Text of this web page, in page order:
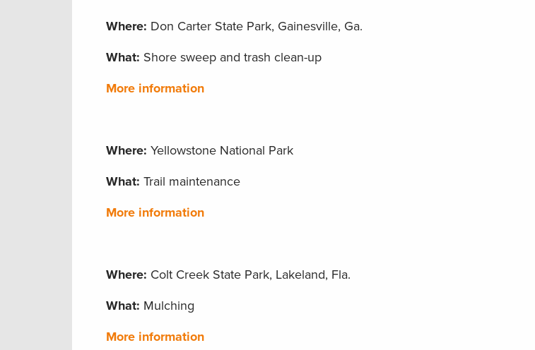
Where: Don Carter State Park, Gainesville, Ga.
What: Shore sweep and trash clean-up
More information
Where: Yellowstone National Park
What: Trail maintenance
More information
Where: Colt Creek State Park, Lakeland, Fla.
What: Mulching
More information